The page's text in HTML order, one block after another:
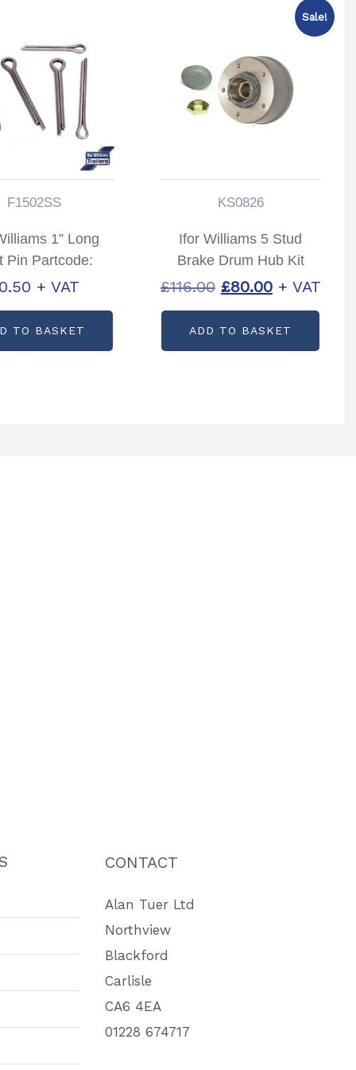
F1502SS
1” Long
Pin Partcode:
F1508S+ VAT
TO BASKET
Sale!
KS0826
Ifor Williams 5 Stud
Brake Drum Hub Kit
200 x 50 Partcode:
£116.00 Original
price
was:
£116.00.
£80.00Current
price
is:
£80.00.
+ VAT
ADD TO BASKET
CONTACT
Alan Tuer Ltd
Northview
Blackford
Carlisle
CA6 4EA
01228 674717